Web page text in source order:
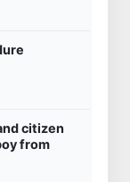
citizen
from